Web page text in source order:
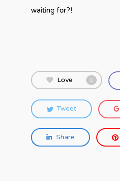
waiting for?!
Love 0
Tweet
Share